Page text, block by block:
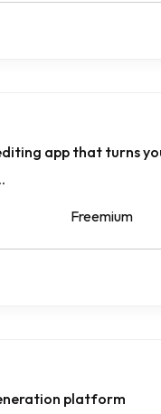
app that turns
Freemium
platform